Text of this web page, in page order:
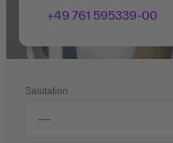
+49 761 595339-00
Salutation